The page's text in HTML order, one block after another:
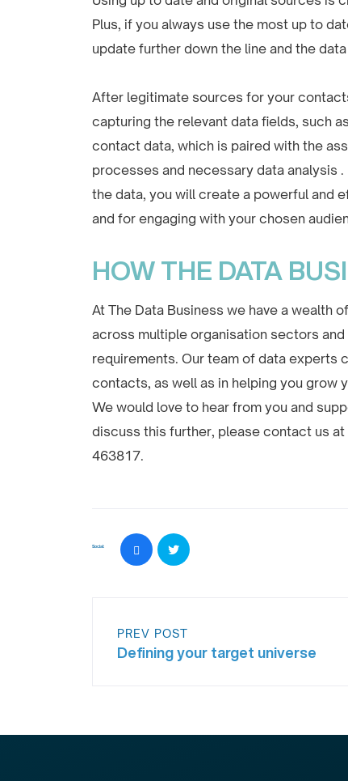
Plus, if you always use the most up to
update further down the line and the
After legitimate sources for your
capturing the relevant data fields, such
contact data, which is paired with the
processes and necessary data analysis
the data, you will create a powerful and
and for engaging with your chosen
HOW THE DATA
At The Data Business we have a wealth
across multiple organisation sectors
requirements. Our team of data experts
contacts, as well as in helping you grow
We would love to hear from you and
discuss this further, please contact us
463817.
Social:
PREV POST
Defining your target universe